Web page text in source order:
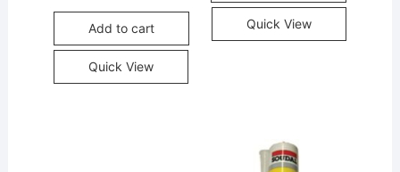
Add to cart
Quick View
Quick View